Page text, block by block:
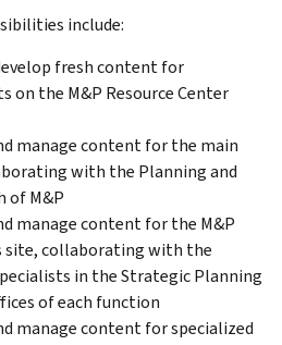
include:
fresh content for
on the M&P Resource Center
manage content for the main
with the Planning and
of M&P
manage content for the M&P
site, collaborating with the
in the Strategic Planning
of each function
manage content for specialized